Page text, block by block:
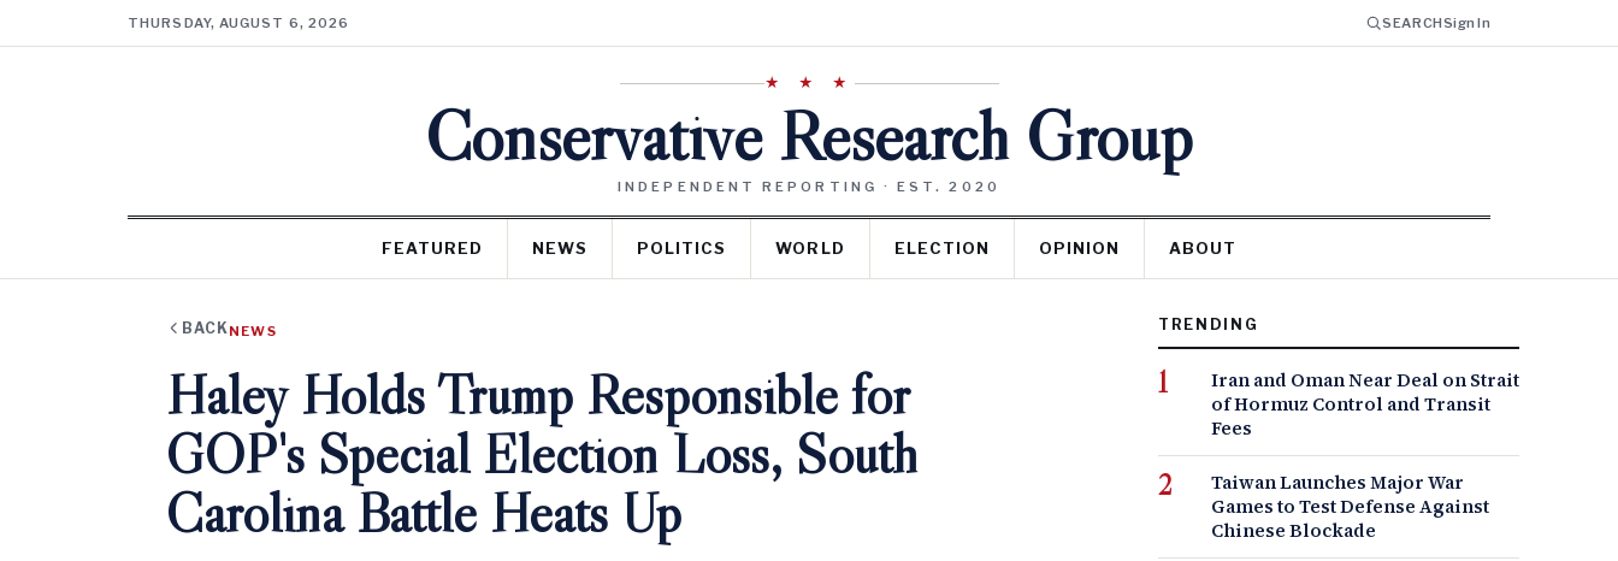
THURSDAY, AUGUST 6, 2026 SEARCHSign In
★ ★ ★
Conservative Research Group
INDEPENDENT REPORTING · EST. 2020
FEATURED NEWS POLITICS WORLD ELECTION OPINION ABOUT
BACK NEWS
Haley Holds Trump Responsible for
GOP's Special Election Loss, South
Carolina Battle Heats Up
TRENDING
Iran and Oman Near Deal on Strait
of Hormuz Control and Transit
Fees
Taiwan Launches Major War
Games to Test Defense Against
Chinese Blockade